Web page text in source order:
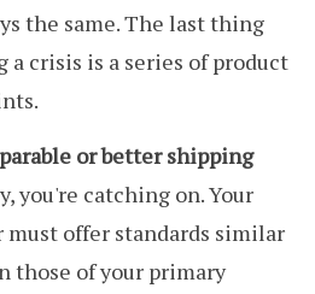
the same. The last thing
a crisis is a series of product
or better shipping
you're catching on. Your
must offer standards similar
those of your primary